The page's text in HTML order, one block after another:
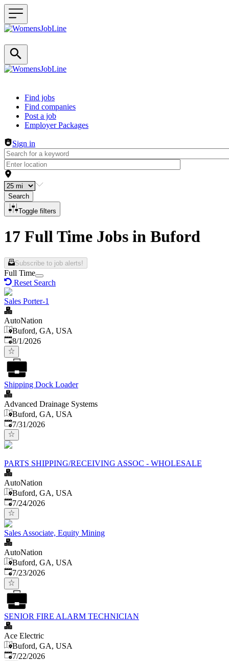
Header navigation
Find jobs
Find companies
Post a job
Employer Packages
Sign in
Search
Toggle filters
17 Full Time Jobs in Buford
Subscribe to job alerts!
Full Time
Reset Search
Sales Porter-1
AutoNation
Buford, GA, USA
Published
8/1/2026
Shipping Dock Loader
Advanced Drainage Systems
Buford, GA, USA
Published:
7/31/2026
PARTS SHIPPING/RECEIVING ASSOC - WHOLESALE
AutoNation
Buford, GA, USA
Published:
7/24/2026
Sales Associate, Equity Mining
AutoNation
Buford, GA, USA
Published:
7/23/2026
SENIOR FIRE ALARM TECHNICIAN
Ace Electric
Buford, GA, USA
Published:
7/22/2026